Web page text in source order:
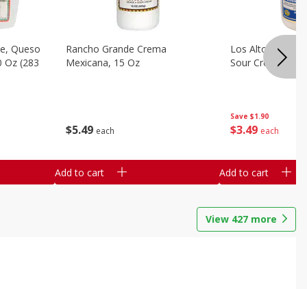
Queso
Oz (283
$5 49 each
Rancho Grande Crema
Mexicana, 15 Oz
Add to cart
Save $1.90
$3 49 each
Los Altos
Sour Cream, 15
Add to cart
View 427 more